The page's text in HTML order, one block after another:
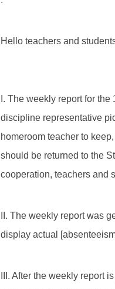
Hello teachers and
I. The weekly report for
discipline representative
homeroom teacher to
should be returned to the
cooperation, teachers and
II. The weekly report was
display actual
III. After the weekly report